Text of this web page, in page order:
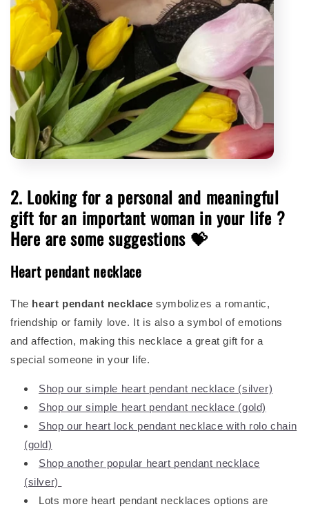
2. Looking for a personal and meaningful
gift for an important woman in your life ?
Here are some suggestions 💝
Heart pendant necklace
The heart pendant necklace symbolizes a romantic,
friendship or family love. It is also a symbol of emotions
and affection, making this necklace a great gift for a
special someone in your life.
Shop our simple heart pendant necklace (silver)
Shop our simple heart pendant necklace (gold)
Shop our heart lock pendant necklace with rolo chain
(gold)
Shop another popular heart pendant necklace
(silver)
Lots more heart pendant necklaces options are